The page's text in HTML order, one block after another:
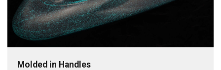
Molded in Handles